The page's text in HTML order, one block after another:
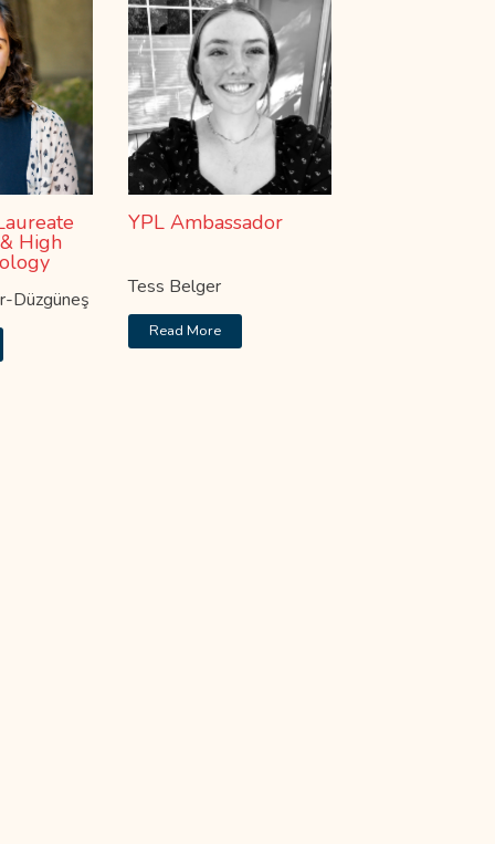
High
Düzgüneş
YPL Ambassador
Tess Belger
Read More